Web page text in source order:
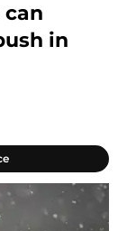
in